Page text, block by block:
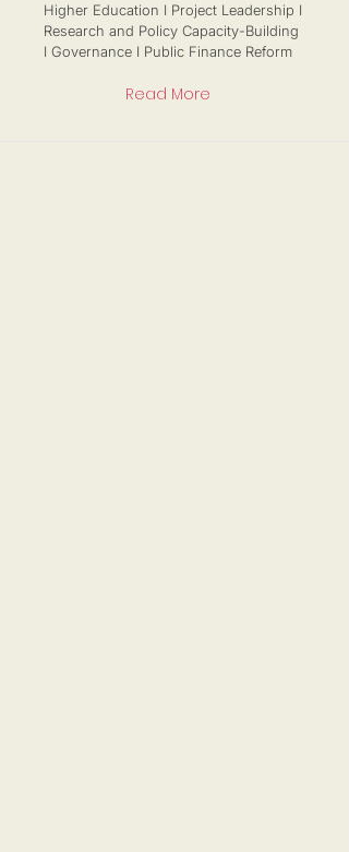
Higher Education I Project Leadership I
Research and Policy Capacity-Building
I Governance I Public Finance Reform
Read More